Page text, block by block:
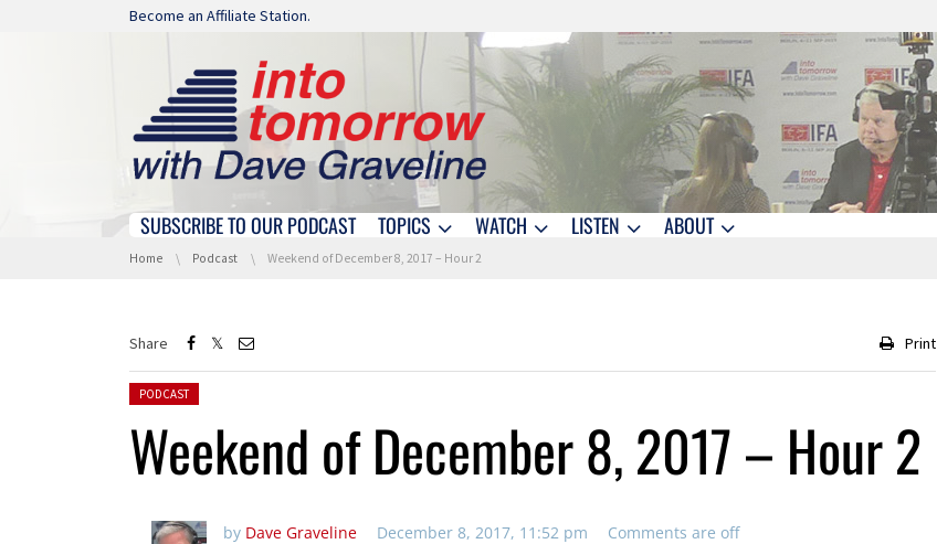
Skip navigation
Become an Affiliate Station.
Skip navigation
SUBSCRIBE TO OUR PODCAST TOPICS WATCH LISTEN ABOUT
You are here:
Home Podcast Weekend of December 8, 2017 – Hour 2
Share Print
Posted in:
PODCAST
Weekend of December 8, 2017 – Hour 2
by Dave Graveline December 8, 2017, 11:52 pm Comments are off